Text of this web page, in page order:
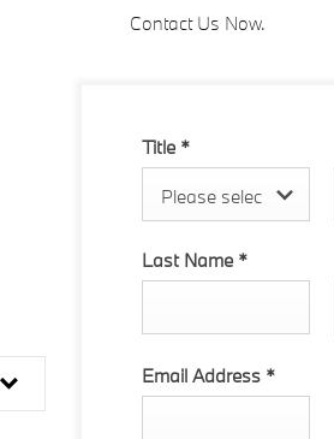
Contact Us Now.
Title *
Please select ...
Last Name *
Email Address *